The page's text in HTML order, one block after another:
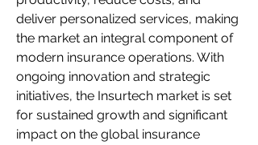
deliver personalized services, making
the market an integral component of
modern insurance operations. With
ongoing innovation and strategic
initiatives, the Insurtech market is set
for sustained growth and significant
impact on the global insurance